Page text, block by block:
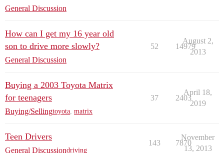
General Discussion
How can I get my 16 year old
son to drive more slowly?
General Discussion
52 14979
August 2,
2013
Buying a 2003 Toyota Matrix
for teenagers
Buying/Sellingtoyota, matrix
37 2403
April 18,
2019
Teen Drivers
General Discussiondriving
143 7870
November
13, 2013